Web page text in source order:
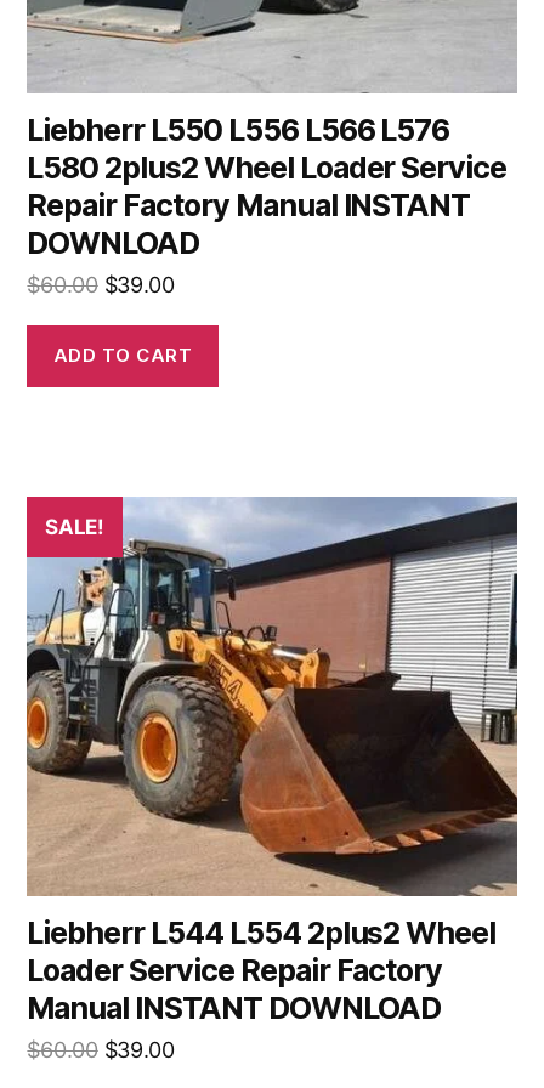
Liebherr L550 L556 L566 L576
L580 2plus2 Wheel Loader Service
Repair Factory Manual INSTANT
DOWNLOAD
$60.00 Original
was:
$60.00.
$39.00Current
is:
$39.00.
ADD TO CART
SALE!
Liebherr L544 L554 2plus2 Wheel
Loader Service Repair Factory
Manual INSTANT DOWNLOAD
$60.00 Original
$39.00Current